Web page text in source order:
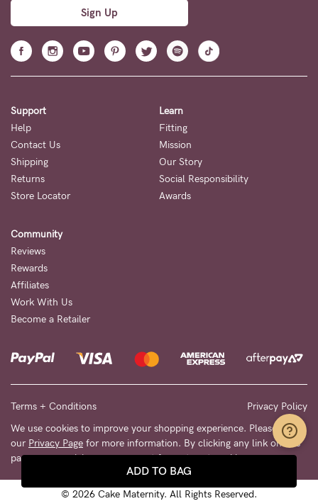
ADD TO BAG
Sign Up
Support
Help
Contact Us
Shipping
Returns
Store Locator
Learn
Fitting
Mission
Our Story
Social Responsibility
Awards
Community
Reviews
Rewards
Affiliates
Work With Us
Become a Retailer
Terms + Conditions
Privacy Policy
We use cookies to improve your shopping experience. Please see
our Privacy Page for more information. By clicking any link on this
page you are giving your consent for us to set cookies.
© 2026 Cake Maternity. All Rights Reserved.